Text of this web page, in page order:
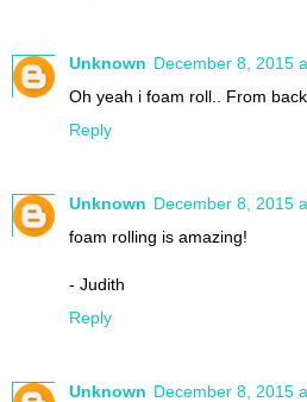
Unknown December 8, 2015
Oh yeah i foam roll.. From
Reply
Unknown December 8, 2015
foam rolling is amazing!
- Judith
Reply
Unknown December 8, 2015